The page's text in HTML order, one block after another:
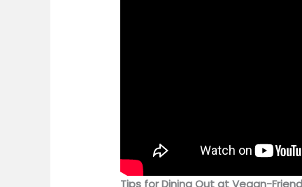
Tips for Dining Out at Vegan-